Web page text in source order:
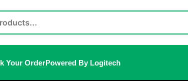
Your OrderPowered By Logitech